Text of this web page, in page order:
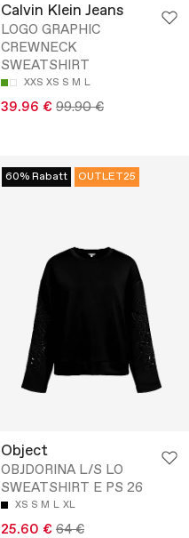
Calvin Klein Jeans
LOGO GRAPHIC
CREWNECK
SWEATSHIRT
XXS XS S M L
39.96 € 99.90 €
60% Rabatt OUTLET25
Object
OBJDORINA L/S LO
SWEATSHIRT E PS 26
XS S M L XL
25.60 € 64 €